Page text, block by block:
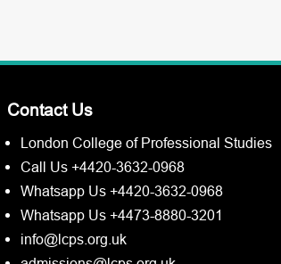
Contact Us
London College of Professional Studies
Call Us +4420-3632-0968
Whatsapp Us +4420-3632-0968
Whatsapp Us +4473-8880-3201
info@lcps.org.uk